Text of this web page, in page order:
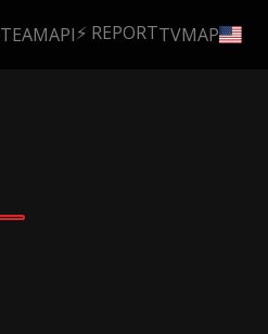
TEAMAPI⚡ REPORTTVMAP